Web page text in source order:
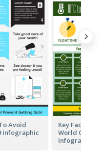
Avoid
Infographic
Key Facts Of
World Cup In
Infographic